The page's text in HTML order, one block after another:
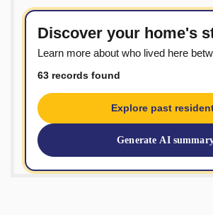
Discover your home's
Learn more about who lived here
63 records found
Explore past
Generate AI